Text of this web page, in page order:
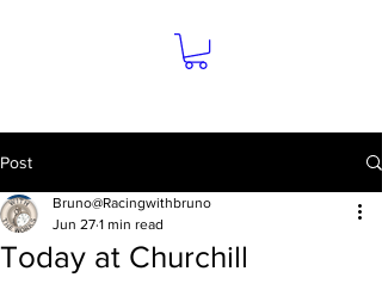
Post
Today at Churchill
Bruno@Racingwithbruno
Jun 27 1 min read